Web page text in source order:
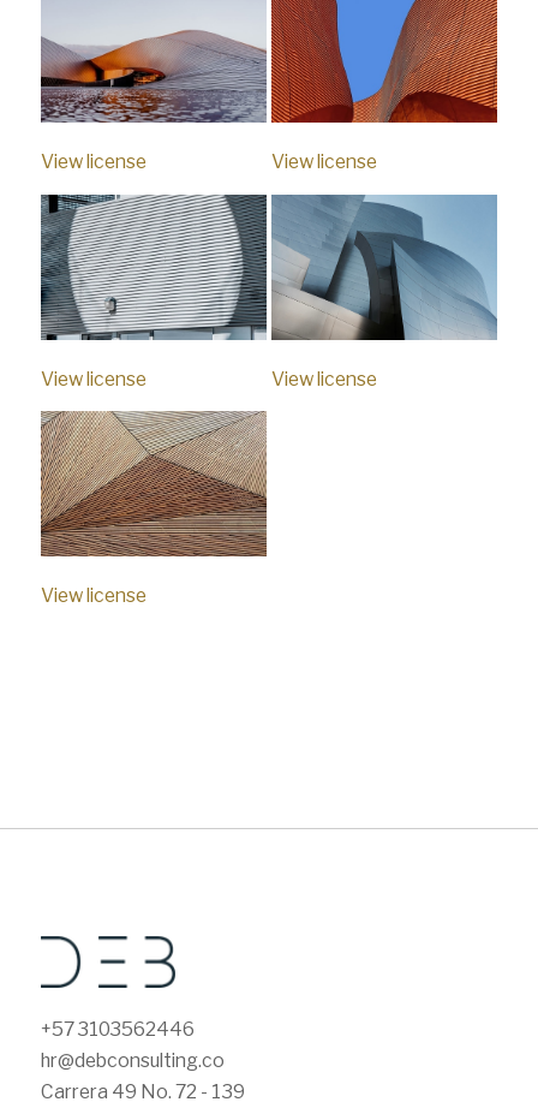
View license View license
View license View license
View license
+57 3103562446
hr@debconsulting.co
Carrera 49 No. 72 - 139